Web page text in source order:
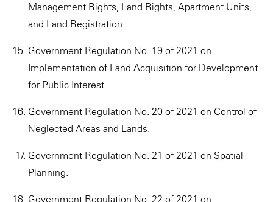
Management Rights, Land Rights, Apartment Units,
and Land Registration.
Government Regulation No. 19 of 2021 on
Implementation of Land Acquisition for Development
for Public Interest.
Government Regulation No. 20 of 2021 on Control of
Neglected Areas and Lands.
Government Regulation No. 21 of 2021 on Spatial
Planning.
Government Regulation No. 22 of 2021 on